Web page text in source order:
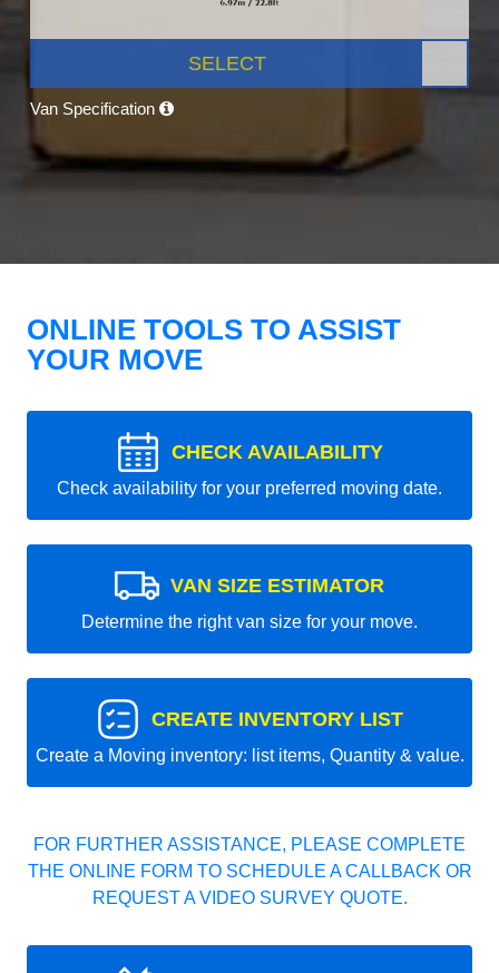
SELECT
Van Specification
ONLINE TOOLS TO ASSIST
YOUR MOVE
CHECK AVAILABILITY
Check availability for your preferred moving date.
VAN SIZE ESTIMATOR
Determine the right van size for your move.
CREATE INVENTORY LIST
Create a Moving inventory: list items, Quantity & value.
FOR FURTHER ASSISTANCE, PLEASE COMPLETE
THE ONLINE FORM TO SCHEDULE A CALLBACK OR
REQUEST A VIDEO SURVEY QUOTE.